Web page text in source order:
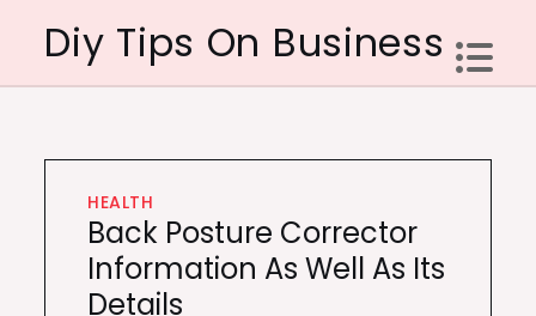
content
Diy Tips On Business
HEALTH
Back Posture Corrector
Information As Well As Its
Details